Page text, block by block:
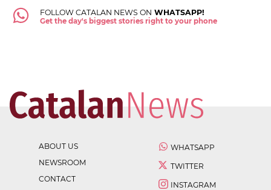
FOLLOW CATALAN NEWS ON WHATSAPP!
Get the day's biggest stories right to your phone
ABOUT US
NEWSROOM
CONTACT
WHATSAPP
TWITTER
INSTAGRAM